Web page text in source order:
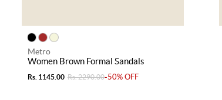
Metro
Women Brown Formal Sandals
Rs. 1145.00 Rs. 2290.00-50% OFF